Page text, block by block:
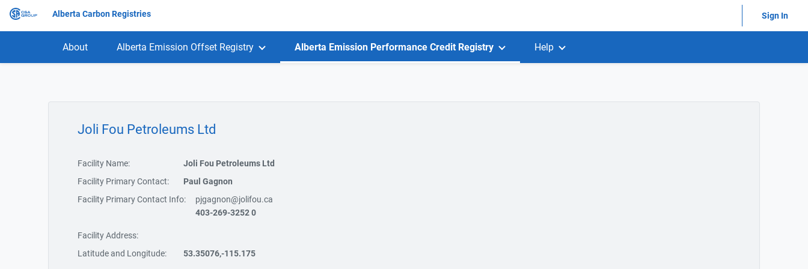
Alberta Carbon Registries Sign In
About Alberta Emission Offset Registry Alberta Emission Performance Credit Registry Help
Joli Fou Petroleums Ltd
Facility Name:
Joli Fou Petroleums Ltd
Facility Primary Contact:
Paul Gagnon
Facility Primary Contact Info:
pjgagnon@jolifou.ca
403-269-3252 0
Facility Address:
Latitude and Longitude:
53.35076,-115.175